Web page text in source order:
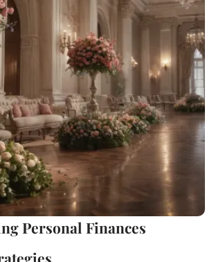
Personal Finances